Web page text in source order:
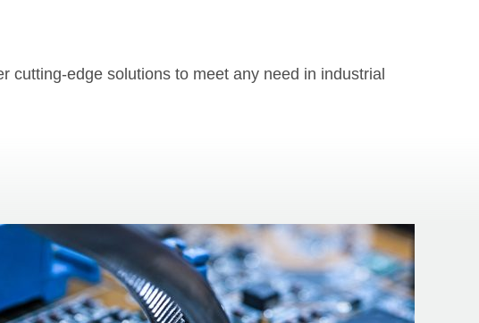
cutting-edge solutions to meet any need in industrial